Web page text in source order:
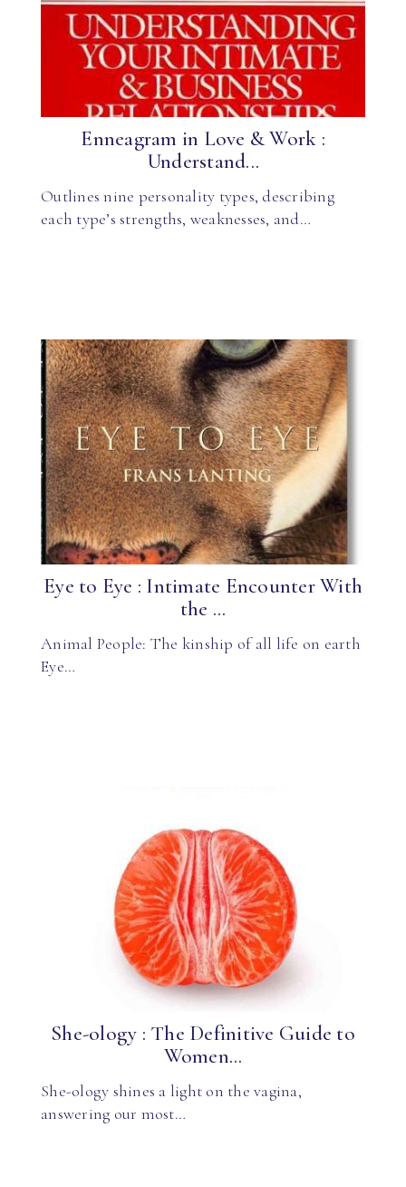
Enneagram in Love & Work :
Understand...
Outlines nine personality types, describing
each type’s strengths, weaknesses, and…
Eye to Eye : Intimate Encounter With
the ...
Animal People: The kinship of all life on earth
Eye…
She-ology : The Definitive Guide to
Women...
She-ology shines a light on the vagina,
answering our most…